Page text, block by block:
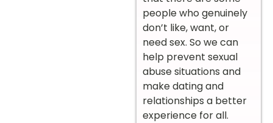
people who genuinely
don’t like, want, or
need sex. So we can
help prevent sexual
abuse situations and
make dating and
relationships a better
experience for all.